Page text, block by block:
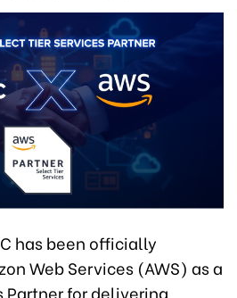
has been officially
Web Services (AWS) as a
Partner for delivering